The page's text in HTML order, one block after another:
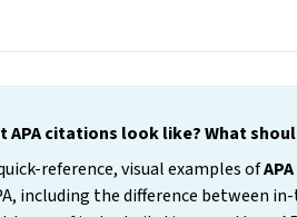
citations look like? What
reference, visual examples of
including the difference between